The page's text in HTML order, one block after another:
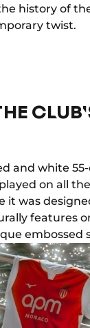
history of
twist.
and white
on all the
it was
features
embossed